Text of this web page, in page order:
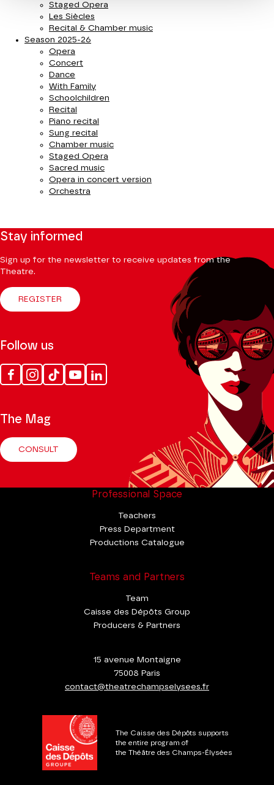
Staged Opera
Les Siècles
Recital & Chamber music
Season 2025-26
Opera
Concert
Dance
With Family
Schoolchildren
Recital
Piano recital
Sung recital
Chamber music
Staged Opera
Sacred music
Opera in concert version
Orchestra
Stay informed
Sign up for the newsletter to receive updates from the
Theatre.
REGISTER
Follow us
FacebookInstagram
Tik
Tok
YoutubeLinkedin
The Mag
CONSULT
Professional Space
Teachers
Press Department
Productions Catalogue
Teams and Partners
Team
Caisse des Dépôts Group
Producers & Partners
15 avenue Montaigne
75008 Paris
contact@theatrechampselysees.fr
The Caisse des Dépôts supports
the entire program of
the Théâtre des Champs-Élysées